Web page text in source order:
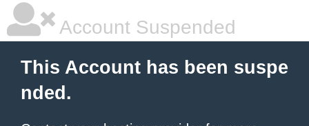
Account Suspended
This Account has been suspe
nded.